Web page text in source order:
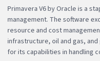
Primavera V6 by Oracle is a
management. The software
resource and cost
infrastructure, oil and gas,
for its capabilities in handling